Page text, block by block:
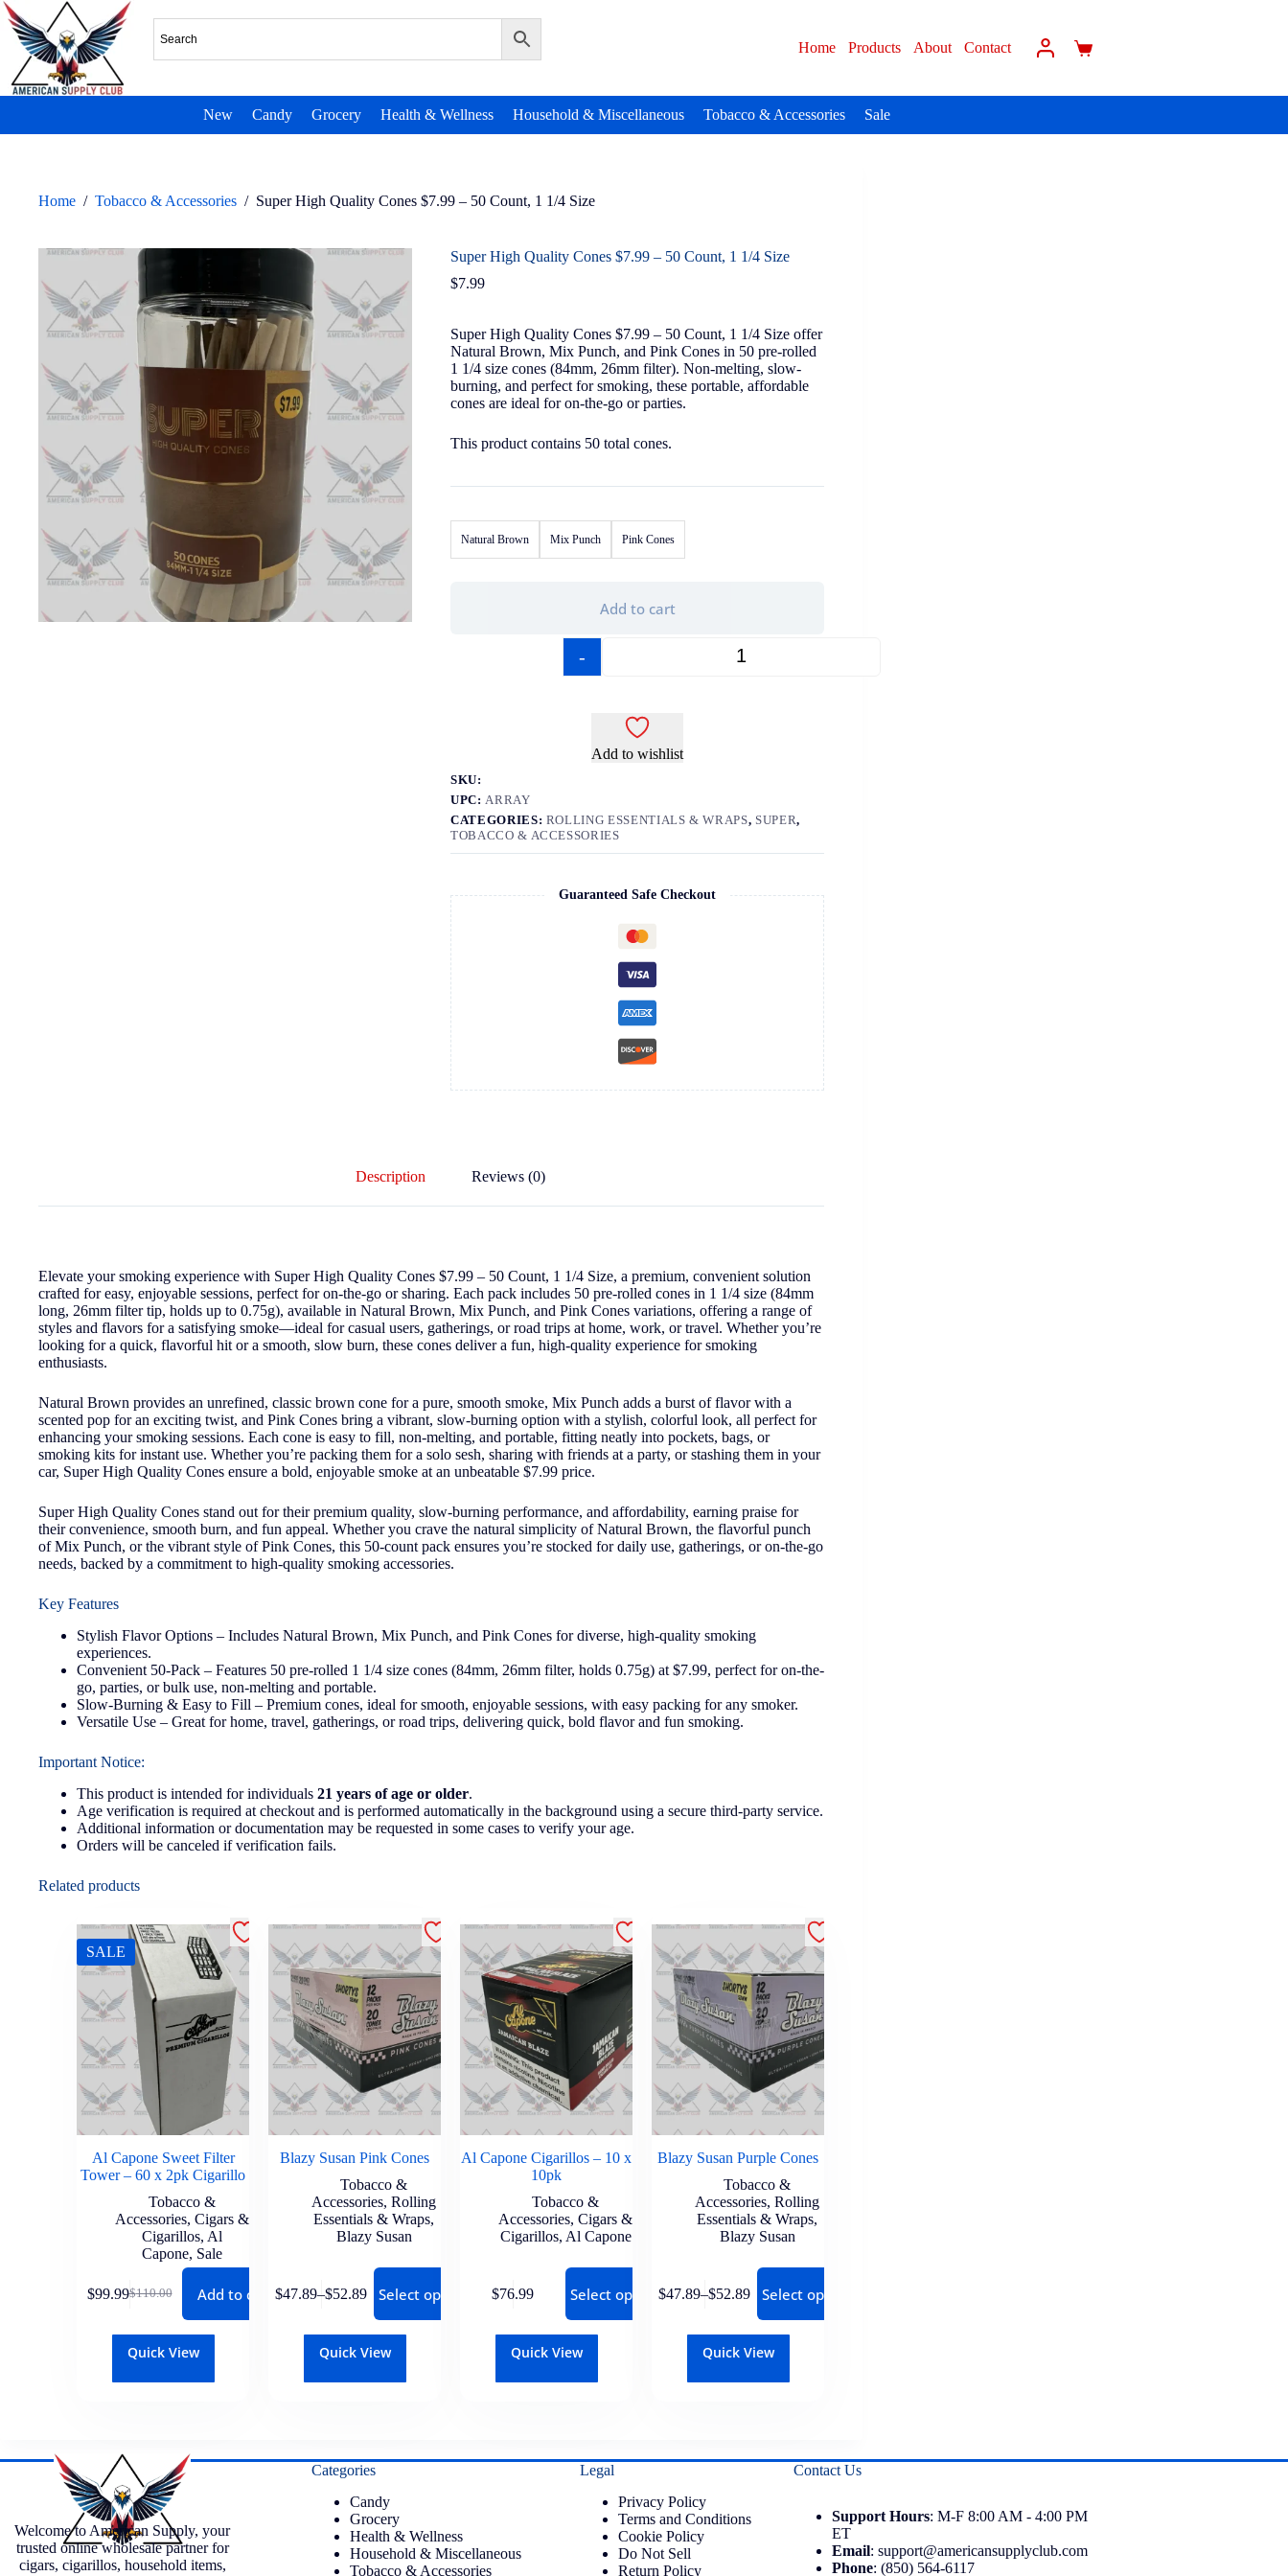
Home Products About Contact
New Candy Grocery Health & Wellness Household & Miscellaneous Tobacco & Accessories Sale
Home / Tobacco & Accessories / Super High Quality Cones $7.99 – 50 Count, 1 1/4 Size
Super High Quality Cones $7.99 – 50 Count, 1 1/4 Size
$7.99
Super High Quality Cones $7.99 – 50 Count, 1 1/4 Size offer
Natural Brown, Mix Punch, and Pink Cones in 50 pre-rolled
1 1/4 size cones (84mm, 26mm filter). Non-melting, slow-
burning, and perfect for smoking, these portable, affordable
cones are ideal for on-the-go or parties.
This product contains 50 total cones.
Natural Brown Mix Punch Pink Cones
-
Add to cart
Add to wishlist
SKU:
UPC:ARRAY
CATEGORIES: ROLLING ESSENTIALS & WRAPS, SUPER,
TOBACCO & ACCESSORIES
Guaranteed Safe Checkout
Description Reviews (0)
Elevate your smoking experience with Super High Quality Cones $7.99 – 50 Count, 1 1/4 Size, a premium, convenient solution
crafted for easy, enjoyable sessions, perfect for on-the-go or sharing. Each pack includes 50 pre-rolled cones in 1 1/4 size (84mm
long, 26mm filter tip, holds up to 0.75g), available in Natural Brown, Mix Punch, and Pink Cones variations, offering a range of
styles and flavors for a satisfying smoke—ideal for casual users, gatherings, or road trips at home, work, or travel. Whether you’re
looking for a quick, flavorful hit or a smooth, slow burn, these cones deliver a fun, high-quality experience for smoking
enthusiasts.
Natural Brown provides an unrefined, classic brown cone for a pure, smooth smoke, Mix Punch adds a burst of flavor with a
scented pop for an exciting twist, and Pink Cones bring a vibrant, slow-burning option with a stylish, colorful look, all perfect for
enhancing your smoking sessions. Each cone is easy to fill, non-melting, and portable, fitting neatly into pockets, bags, or
smoking kits for instant use. Whether you’re packing them for a solo sesh, sharing with friends at a party, or stashing them in your
car, Super High Quality Cones ensure a bold, enjoyable smoke at an unbeatable $7.99 price.
Super High Quality Cones stand out for their premium quality, slow-burning performance, and affordability, earning praise for
their convenience, smooth burn, and fun appeal. Whether you crave the natural simplicity of Natural Brown, the flavorful punch
of Mix Punch, or the vibrant style of Pink Cones, this 50-count pack ensures you’re stocked for daily use, gatherings, or on-the-go
needs, backed by a commitment to high-quality smoking accessories.
Key Features
Stylish Flavor Options – Includes Natural Brown, Mix Punch, and Pink Cones for diverse, high-quality smoking
experiences.
Convenient 50-Pack – Features 50 pre-rolled 1 1/4 size cones (84mm, 26mm filter, holds 0.75g) at $7.99, perfect for on-the-
go, parties, or bulk use, non-melting and portable.
Slow-Burning & Easy to Fill – Premium cones, ideal for smooth, enjoyable sessions, with easy packing for any smoker.
Versatile Use – Great for home, travel, gatherings, or road trips, delivering quick, bold flavor and fun smoking.
Important Notice:
This product is intended for individuals 21 years of age or older.
Age verification is required at checkout and is performed automatically in the background using a secure third-party service.
Additional information or documentation may be requested in some cases to verify your age.
Orders will be canceled if verification fails.
Related products
SALE
Al Capone Sweet Filter
Tower – 60 x 2pk Cigarillo
Tobacco &
Accessories, Cigars &
Cigarillos, Al
Capone, Sale
$110.00
$99.99 Add to cart
Quick View
Blazy Susan Pink Cones
Tobacco &
Accessories, Rolling
Essentials & Wraps,
Blazy Susan
$47.89–$52.89 Select options
Quick View
Al Capone Cigarillos – 10 x
10pk
Tobacco &
Accessories, Cigars &
Cigarillos, Al Capone
$76.99 Select options
Quick View
Blazy Susan Purple Cones
Tobacco &
Accessories, Rolling
Essentials & Wraps,
Blazy Susan
$47.89–$52.89 Select options
Quick View
Welcome to American Supply, your
trusted online wholesale partner for
cigars, cigarillos, household items,
Categories
Candy
Grocery
Health & Wellness
Household & Miscellaneous
Tobacco & Accessories
Legal
Privacy Policy
Terms and Conditions
Cookie Policy
Do Not Sell
Return Policy
Contact Us
Support Hours: M-F 8:00 AM - 4:00 PM
ET
Email: support@americansupplyclub.com
Phone: (850) 564-6117